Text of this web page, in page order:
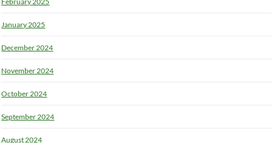
January 2025
December 2024
November 2024
October 2024
September 2024
August 2024